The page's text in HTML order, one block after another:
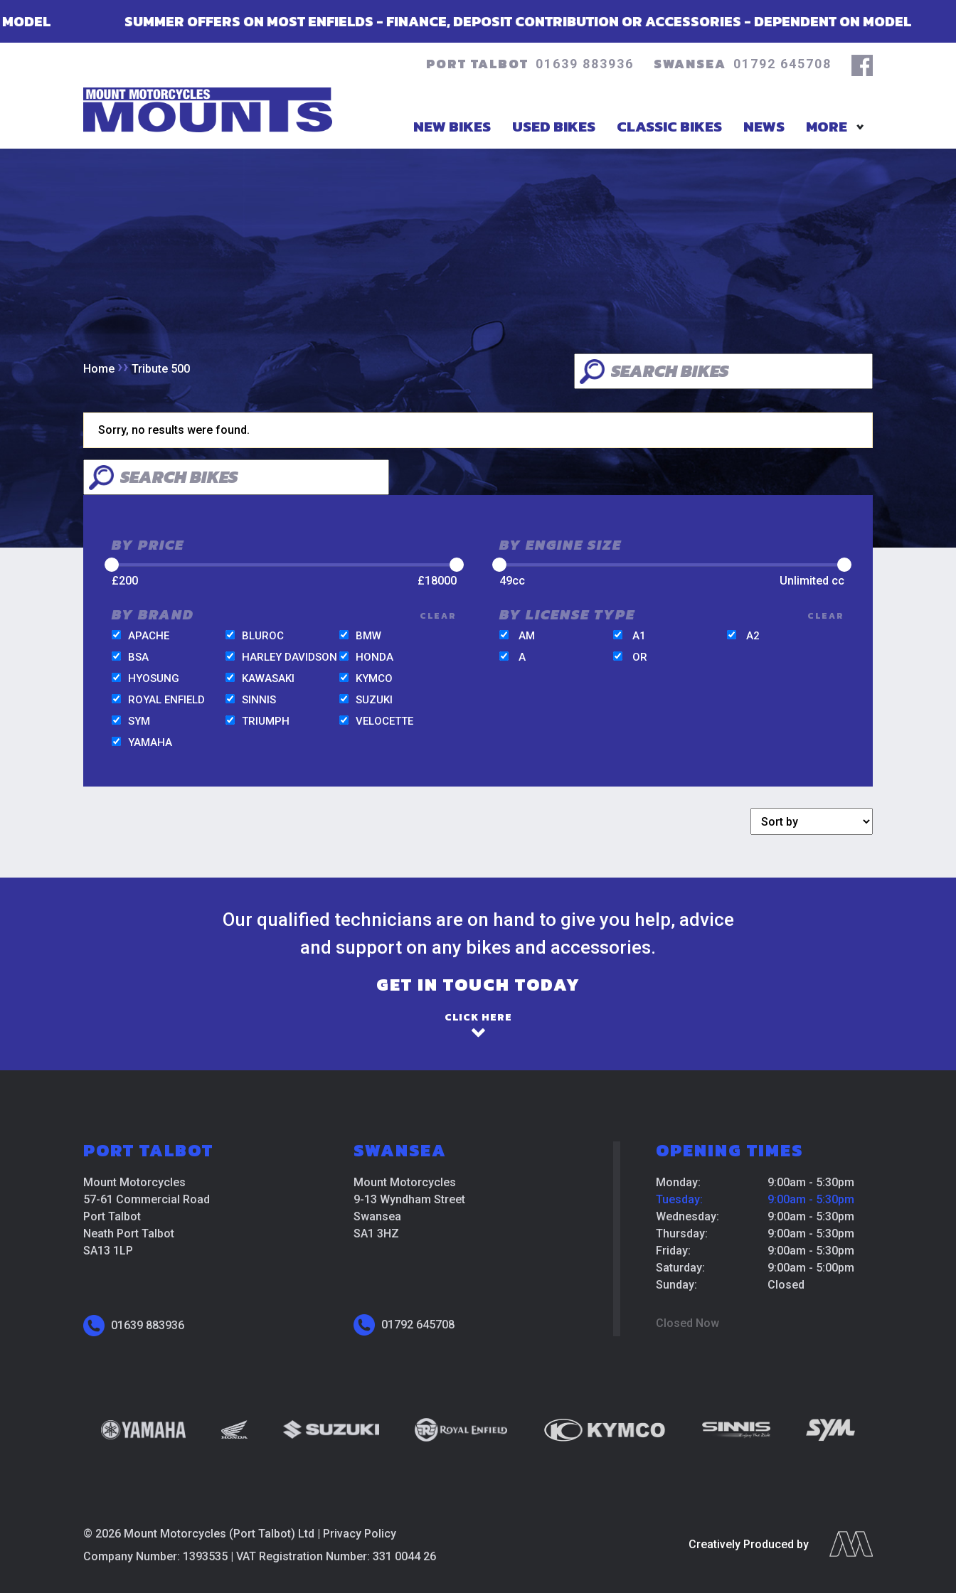
SUMMER OFFERS ON MOST ENFIELDS - FINANCE, DEPOSIT CONTRIBUTION OR ACCESSORIES - DEPENDENT ON MODEL SUMMER
PORT TALBOT 01639 883936 SWANSEA 01792 645708
NEW BIKES USED BIKES CLASSIC BIKES NEWS MORE
Home ›› Tribute 500
Sorry, no results were found.
BY PRICE
£200 £18000
BY ENGINE SIZE
49cc Unlimited cc
BY BRAND
CLEAR
APACHE
BLUROC
BMW
BSA
HARLEY DAVIDSON
HONDA
HYOSUNG
KAWASAKI
KYMCO
ROYAL ENFIELD
SINNIS
SUZUKI
SYM
TRIUMPH
VELOCETTE
YAMAHA
BY LICENSE TYPE
CLEAR
AM
A1
A2
A
OR
Our qualified technicians are on hand to give you help, advice
and support on any bikes and accessories.
GET IN TOUCH TODAY
CLICK HERE
PORT TALBOT
Mount Motorcycles
57-61 Commercial Road
Port Talbot
Neath Port Talbot
SA13 1LP
01639 883936
SWANSEA
Mount Motorcycles
9-13 Wyndham Street
Swansea
SA1 3HZ
01792 645708
OPENING TIMES
Monday:
9:00am - 5:30pm
Tuesday:
9:00am - 5:30pm
Wednesday:
9:00am - 5:30pm
Thursday:
9:00am - 5:30pm
Friday:
9:00am - 5:30pm
Saturday:
9:00am - 5:00pm
Sunday:
Closed
Closed Now
© 2026 Mount Motorcycles (Port Talbot) Ltd |
Privacy Policy
Company Number: 1393535 | VAT Registration Number: 331 0044 26
Creatively Produced by